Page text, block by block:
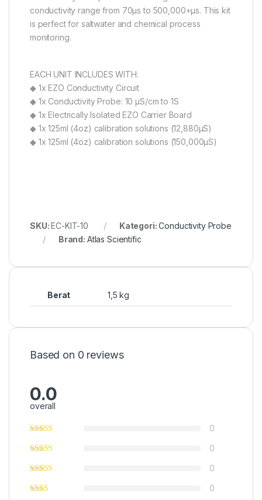
conductivity range from 70µs to 500,000+µs. This kit
is perfect for saltwater and chemical process
monitoring.
EACH UNIT INCLUDES WITH:
◆ 1x EZO Conductivity Circuit
◆ 1x Conductivity Probe: 10 µS/cm to 1S
◆ 1x Electrically Isolated EZO Carrier Board
◆ 1x 125ml (4oz) calibration solutions (12,880µS)
◆ 1x 125ml (4oz) calibration solutions (150,000µS)
SKU:EC-KIT-10 Kategori:Conductivity Probe
Brand: Atlas Scientific
Berat 1,5 kg
Based on 0 reviews
0.0
overall
0
0
0
0